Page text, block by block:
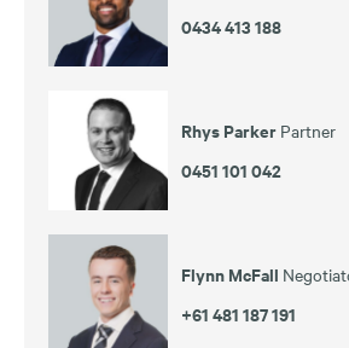
0434 413 188
Rhys Parker Partner
0451 101 042
Flynn McFall
+61 481 187 191